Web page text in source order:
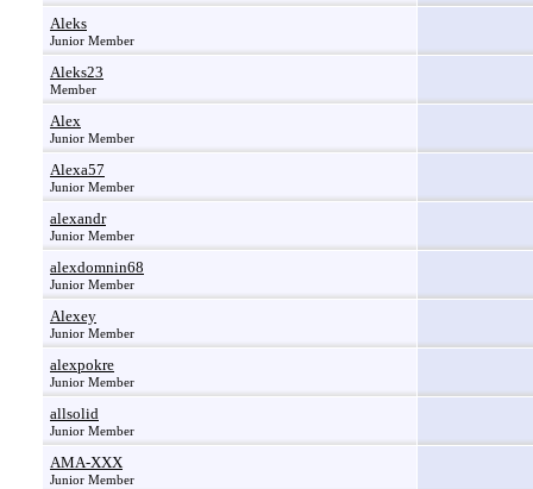
Aleks
Junior Member
Aleks23
Member
Alex
Junior Member
Alexa57
Junior Member
alexandr
Junior Member
alexdomnin68
Junior Member
Alexey
Junior Member
alexpokre
Junior Member
allsolid
Junior Member
AMA-XXX
Junior Member